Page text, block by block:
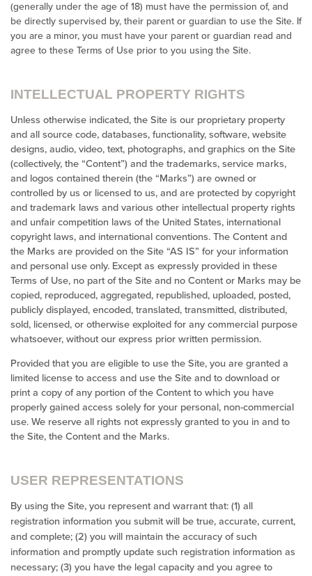
(generally under the age of 18) must have the permission of, and
be directly supervised by, their parent or guardian to use the Site. If
you are a minor, you must have your parent or guardian read and
agree to these Terms of Use prior to you using the Site.
INTELLECTUAL PROPERTY RIGHTS
Unless otherwise indicated, the Site is our proprietary property
and all source code, databases, functionality, software, website
designs, audio, video, text, photographs, and graphics on the Site
(collectively, the “Content”) and the trademarks, service marks,
and logos contained therein (the “Marks”) are owned or
controlled by us or licensed to us, and are protected by copyright
and trademark laws and various other intellectual property rights
and unfair competition laws of the United States, international
copyright laws, and international conventions. The Content and
the Marks are provided on the Site “AS IS” for your information
and personal use only. Except as expressly provided in these
Terms of Use, no part of the Site and no Content or Marks may be
copied, reproduced, aggregated, republished, uploaded, posted,
publicly displayed, encoded, translated, transmitted, distributed,
sold, licensed, or otherwise exploited for any commercial purpose
whatsoever, without our express prior written permission.
Provided that you are eligible to use the Site, you are granted a
limited license to access and use the Site and to download or
print a copy of any portion of the Content to which you have
properly gained access solely for your personal, non-commercial
use. We reserve all rights not expressly granted to you in and to
the Site, the Content and the Marks.
USER REPRESENTATIONS
By using the Site, you represent and warrant that: (1) all
registration information you submit will be true, accurate, current,
and complete; (2) you will maintain the accuracy of such
information and promptly update such registration information as
necessary; (3) you have the legal capacity and you agree to